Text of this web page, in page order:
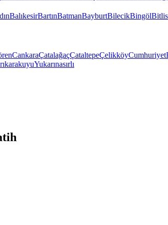
BalıkesirBartınBatmanBayburtBilecikBingölBitlis
CankaraÇatalağaçÇataltepeÇelikköyCumhuriyet
Yukarınasırlı